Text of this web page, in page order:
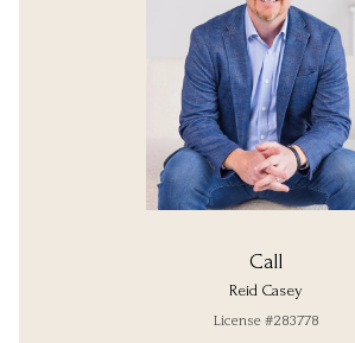
Call
Reid Casey
License #283778